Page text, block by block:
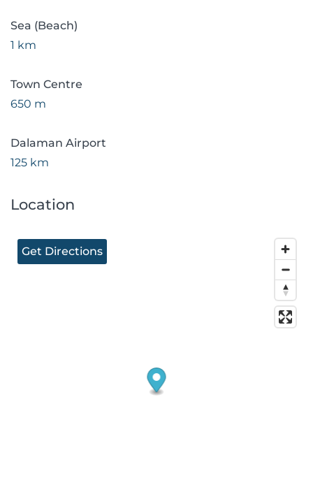
Sea (Beach)
1 km
Town Centre
650 m
Dalaman Airport
125 km
Location
Get Directions